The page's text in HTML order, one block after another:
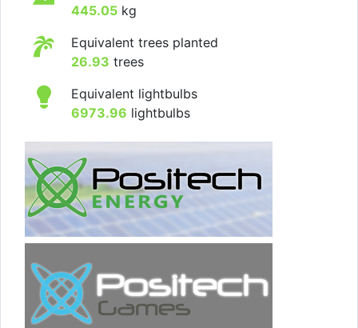
445.05 kg
Equivalent trees planted
26.93 trees
Equivalent lightbulbs
6973.96 lightbulbs